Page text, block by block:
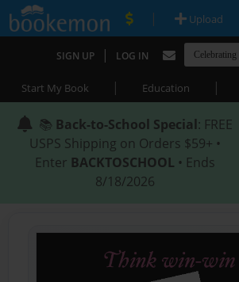
| Upload
SIGN UP | LOG IN
Start My Book | Education |
📚 Back-to-School Special: FREE
USPS Shipping on Orders $59+ •
Enter BACKTOSCHOOL • Ends
8/18/2026